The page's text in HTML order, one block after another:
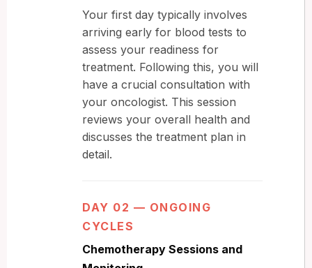
Your first day typically involves
arriving early for blood tests to
assess your readiness for
treatment. Following this, you will
have a crucial consultation with
your oncologist. This session
reviews your overall health and
discusses the treatment plan in
detail.
DAY 02 — ONGOING
CYCLES
Chemotherapy Sessions and